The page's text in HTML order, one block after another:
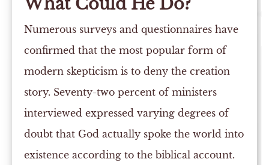
What Could He Do?
Numerous surveys and questionnaires have
confirmed that the most popular form of
modern skepticism is to deny the creation
story. Seventy-two percent of ministers
interviewed expressed varying degrees of
doubt that God actually spoke the world into
existence according to the biblical account.